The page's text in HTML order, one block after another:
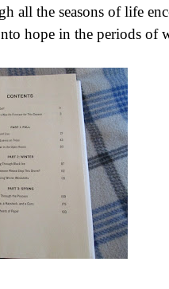
all the seasons of life
hope in the periods of